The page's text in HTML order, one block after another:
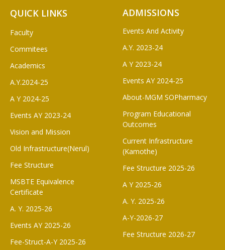
QUICK LINKS
Faculty
Commitees
Academics
A.Y.2024-25
A Y 2024-25
Events AY 2023-24
Vision and Mission
Old Infrastructure(Nerul)
Fee Structure
MSBTE Equivalence
Certificate
A. Y. 2025-26
Events AY 2025-26
Fee-Struct-A-Y 2025-26
ADMISSIONS
Events And Activity
A.Y. 2023-24
A Y 2023-24
Events AY 2024-25
About-MGM SOPharmacy
Program Educational
Outcomes
Current Infrastructure
(Kamothe)
Fee Structure 2025-26
A Y 2025-26
A. Y. 2025-26
A-Y-2026-27
Fee Structure 2026-27